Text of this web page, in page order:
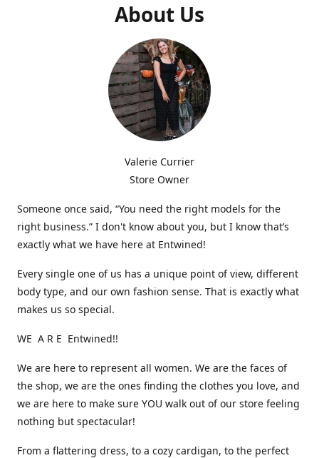
About Us
Valerie Currier
Store Owner
Someone once said, “You need the right models for the
right business.” I don't know about you, but I know that’s
exactly what we have here at Entwined!
Every single one of us has a unique point of view, different
body type, and our own fashion sense. That is exactly what
makes us so special.
WE A R E Entwined!!
We are here to represent all women. We are the faces of
the shop, we are the ones finding the clothes you love, and
we are here to make sure YOU walk out of our store feeling
nothing but spectacular!
From a flattering dress, to a cozy cardigan, to the perfect